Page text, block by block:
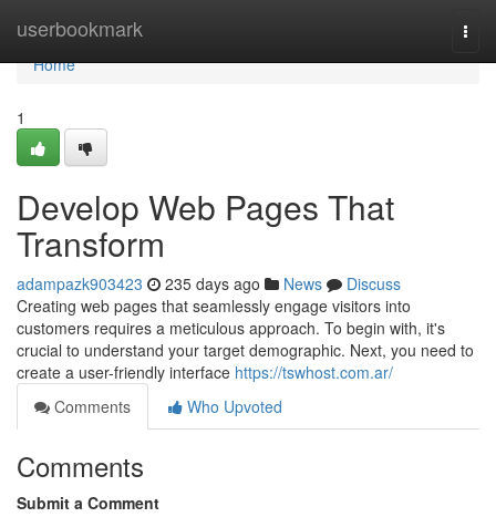
userbookmark
Home
Home
1
Develop Web Pages That
Transform
adampazk903423 235 days ago News
Discuss
Creating web pages that seamlessly engage visitors into
customers requires a meticulous approach. To begin with, it's
crucial to understand your target demographic. Next, you need to
create a user-friendly interface https://tswhost.com.ar/
Comments
Who Upvoted
Comments
Submit a Comment